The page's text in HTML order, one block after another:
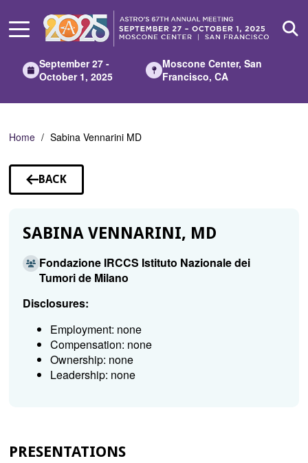
Main
September 27 -
October 1, 2025
Moscone Center, San
Francisco, CA
Home Sabina Vennarini MD
BACK
TO
SABINA VENNARINI, MD
Fondazione IRCCS Istituto Nazionale dei
Tumori de Milano
Disclosures:
Employment: none
Compensation: none
Ownership: none
Leadership: none
PRESENTATIONS